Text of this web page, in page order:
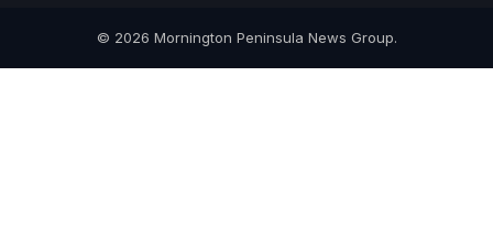
© 2026 Mornington Peninsula News Group.